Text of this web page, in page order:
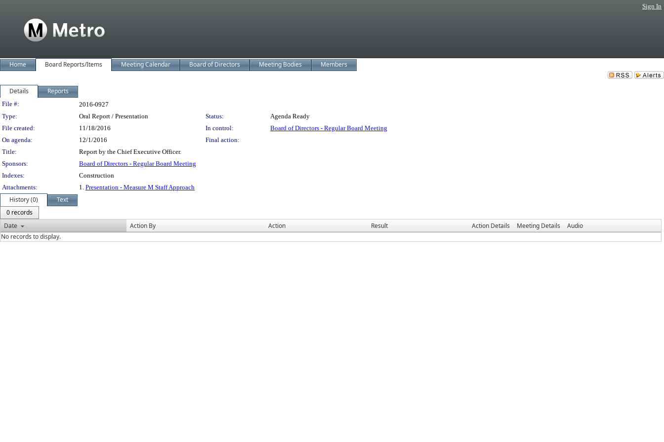
Sign In
Home Board Reports/Items Meeting Calendar Board of Directors Meeting Bodies Members
Details Reports
Legislation Details
File #:
2016-0927
Type:
Oral Report / Presentation Status:
Agenda Ready
File created:
11/18/2016 In control:
Board of Directors - Regular Board Meeting
On agenda:
12/1/2016
Final action:
Title:
Report by the Chief Executive Officer.
Sponsors:
Board of Directors - Regular Board Meeting
Indexes:
Construction
Attachments:
1. Presentation - Measure M Staff Approach
History (0)
Text
0 records
Date
Action By Action Result Action Details Meeting Details
Audio
No records to display.